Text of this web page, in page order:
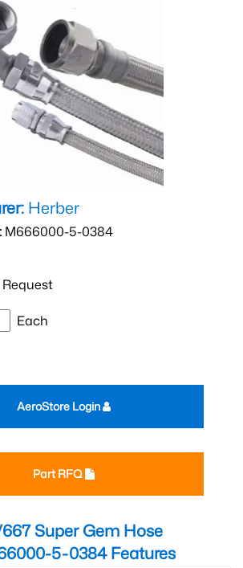
Herber
M666000-5-0384
Each
Part RFQ
AeroStore Login
Super Gem Hose
5-0384Features